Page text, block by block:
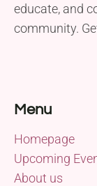
educate, and
community.
Menu
Homepage
Upcoming
About us